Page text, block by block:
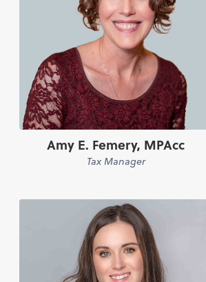
Amy E. Femery, MPAcc
Tax Manager